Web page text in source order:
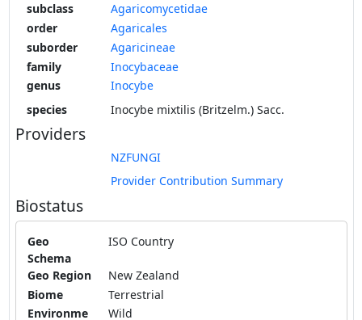
subclass
Agaricomycetidae
order
Agaricales
suborder
Agaricineae
family
Inocybaceae
genus
Inocybe
species
Inocybe mixtilis (Britzelm.) Sacc.
Providers
NZFUNGI
Provider Contribution Summary
Biostatus
Geo
Schema
ISO Country
Geo Region
New Zealand
Biome
Terrestrial
Environme
Wild